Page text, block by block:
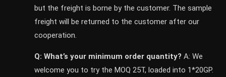
but the freight is borne by the customer. The sample
freight will be returned to the customer after our
cooperation.
Q: What’s your minimum order quantity? A: We
welcome you to try the MOQ 25T, loaded into 1*20GP.